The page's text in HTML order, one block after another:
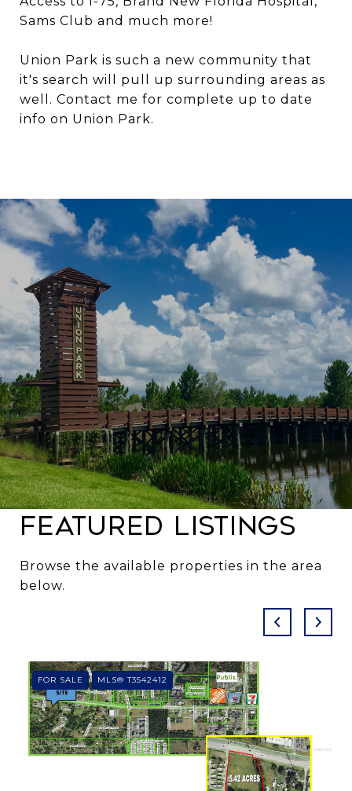
Sams Club and much more!
Union Park is such a new community that
it's search will pull up surrounding areas as
well. Contact me for complete up to date
info on Union Park.
Featured Listings
Browse the available properties in the area
below.
FOR SALE MLS® T3542412